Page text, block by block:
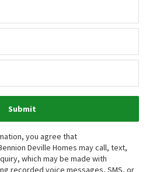
Submit
you agree that
Deville Homes may call, text,
which may be made with
recorded voice messages, SMS, or